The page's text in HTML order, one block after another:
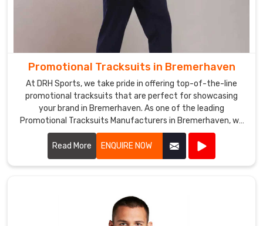
Promotional Tracksuits in Bremerhaven
At DRH Sports, we take pride in offering top-of-the-line
promotional tracksuits that are perfect for showcasing
your brand in Bremerhaven. As one of the leading
Promotional Tracksuits Manufacturers in Bremerhaven, we
prioritize quality and style in every piece we produce.
Read More
ENQUIRE NOW